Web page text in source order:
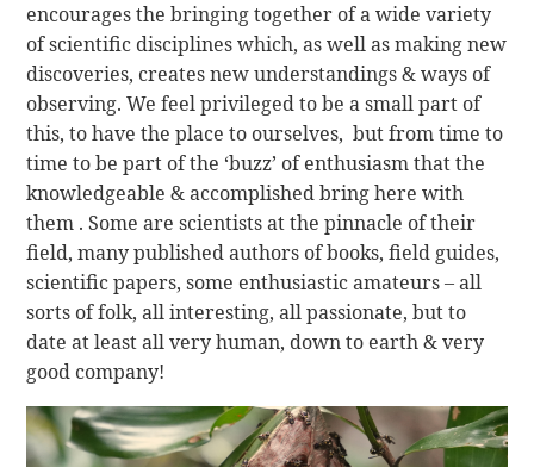
encourages the bringing together of a wide variety
of scientific disciplines which, as well as making new
discoveries, creates new understandings & ways of
observing. We feel privileged to be a small part of
this, to have the place to ourselves, but from time to
time to be part of the ‘buzz’ of enthusiasm that the
knowledgeable & accomplished bring here with
them . Some are scientists at the pinnacle of their
field, many published authors of books, field guides,
scientific papers, some enthusiastic amateurs – all
sorts of folk, all interesting, all passionate, but to
date at least all very human, down to earth & very
good company!